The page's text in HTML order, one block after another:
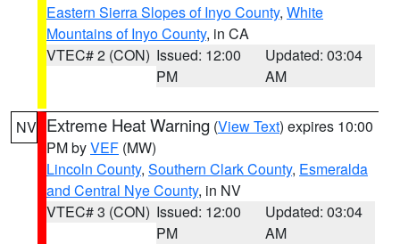
Eastern Sierra Slopes of Inyo County, White
Mountains of Inyo County, in CA
VTEC# 2 (CON) Issued: 12:00
PM
Updated: 03:04
AM
NV Extreme Heat Warning (View Text) expires 10:00
PM byVEF (MW)
Lincoln County, Southern Clark County, Esmeralda
and Central Nye County, in NV
VTEC# 3 (CON) Issued: 12:00
PM
Updated: 03:04
AM